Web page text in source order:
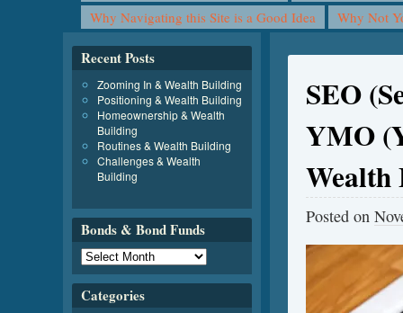
Why Navigating this Site is a Good Idea
Why Not
SEO
YMO
Posted on
Recent Posts
Zooming In & Wealth Building
Positioning & Wealth Building
Homeownership & Wealth
Building
Routines & Wealth Building
Challenges & Wealth
Building
Bonds & Bond Funds
Categories